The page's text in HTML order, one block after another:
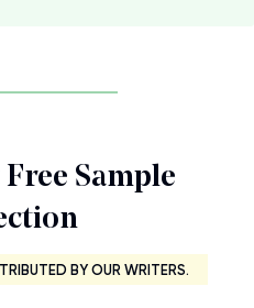
Sample
BY OUR WRITERS.